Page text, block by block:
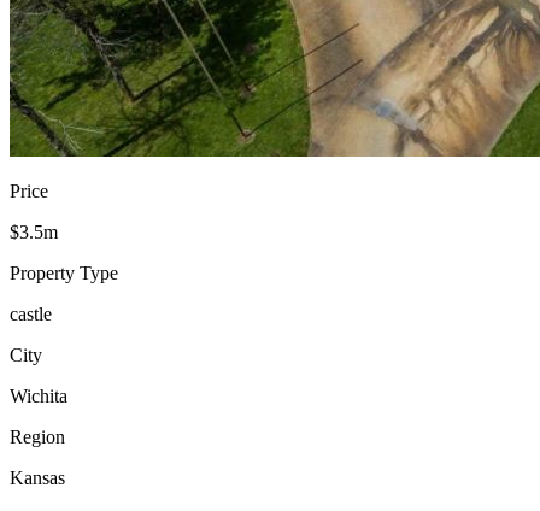
Price
$3.5m
Property Type
castle
City
Wichita
Region
Kansas